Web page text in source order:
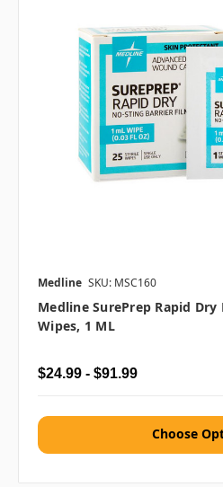
Medline SKU: MSC160
Medline SurePrep Rapid
Wipes, 1 ML
$24.99 - $91.99
Choose